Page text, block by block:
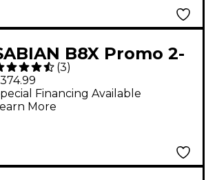
B8X Promo 2-
With 14" Thin
(3)
Financing Available
More